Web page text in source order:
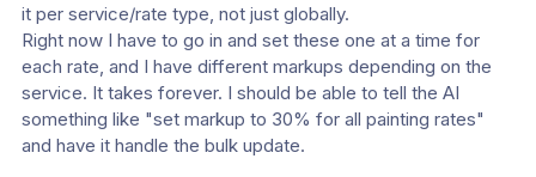
it per service/rate type, not just globally.
Right now I have to go in and set these one at a time for
each rate, and I have different markups depending on the
service. It takes forever. I should be able to tell the AI
something like "set markup to 30% for all painting rates"
and have it handle the bulk update.